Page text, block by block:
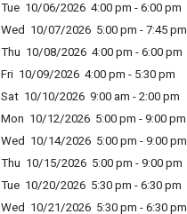
Tue 10/06/2026 4:00 pm - 6:00 pm
Wed 10/07/2026 5:00 pm - 7:45 pm
Thu 10/08/2026 4:00 pm - 6:00 pm
Fri 10/09/2026 4:00 pm - 5:30 pm
Sat 10/10/2026 9:00 am - 2:00 pm
Mon 10/12/2026 5:00 pm - 9:00 pm
Wed 10/14/2026 5:00 pm - 9:00 pm
Thu 10/15/2026 5:00 pm - 9:00 pm
Tue 10/20/2026 5:30 pm - 6:30 pm
Wed 10/21/2026 5:30 pm - 6:30 pm